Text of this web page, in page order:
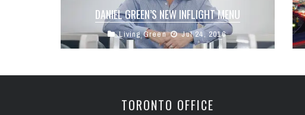
DANIEL GREEN’S NEW INFLIGHT MENU
Our own Daniel Green has recently been
working with Cathay Pacific to create new menu
Living Green Jul 24, 2016
TORONTO OFFICE